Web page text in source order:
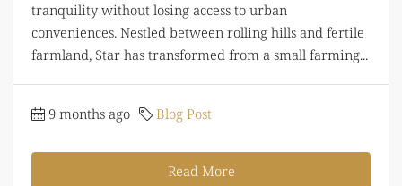
tranquility without losing access to urban
conveniences. Nestled between rolling hills and fertile
farmland, Star has transformed from a small farming...
9 months ago Blog Post
Read More